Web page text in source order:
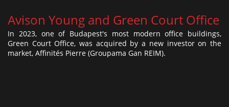
Avison Young and Green Court Office
In 2023, one of Budapest's most modern office buildings,
Green Court Office, was acquired by a new investor on the
market, Affinités Pierre (Groupama Gan REIM).